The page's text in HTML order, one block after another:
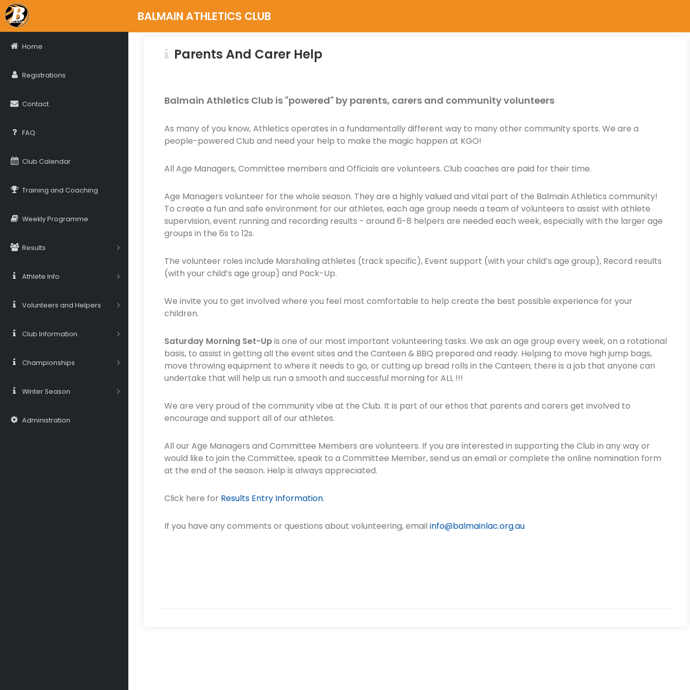
BALMAIN ATHLETICS CLUB
Home
Registrations
Contact
FAQ
Club Calendar
Training and Coaching
Weekly Programme
Results
Athlete Info
Volunteers and Helpers
Club Information
Championships
Winter Season
Administration
Parents And Carer Help
Balmain Athletics Club is "powered" by parents, carers and community volunteers
As many of you know, Athletics operates in a fundamentally different way to many other community sports. We are a
people-powered Club and need your help to make the magic happen at KGO!
All Age Managers, Committee members and Officials are volunteers. Club coaches are paid for their time.
Age Managers volunteer for the whole season. They are a highly valued and vital part of the Balmain Athletics community!
To create a fun and safe environment for our athletes, each age group needs a team of volunteers to assist with athlete
supervision, event running and recording results - around 6-8 helpers are needed each week, especially with the larger age
groups in the 6s to 12s.
The volunteer roles include Marshaling athletes (track specific), Event support (with your child’s age group), Record results
(with your child’s age group) and Pack-Up.
We invite you to get involved where you feel most comfortable to help create the best possible experience for your
children.
Saturday Morning Set-Upis one of our most important volunteering tasks. We ask an age group every week, on a rotational
basis, to assist in getting all the event sites and the Canteen & BBQ prepared and ready. Helping to move high jump bags,
move throwing equipment to where it needs to go, or cutting up bread rolls in the Canteen; there is a job that anyone can
undertake that will help us run a smooth and successful morning for ALL !!!
We are very proud of the community vibe at the Club. It is part of our ethos that parents and carers get involved to
encourage and support all of our athletes.
All our Age Managers and Committee Members are volunteers. If you are interested in supporting the Club in any way or
would like to join the Committee, speak to a Committee Member, send us an email or complete the online nomination form
at the end of the season. Help is always appreciated.
Click here for Results Entry Information.
If you have any comments or questions about volunteering, email info@balmainlac.org.au